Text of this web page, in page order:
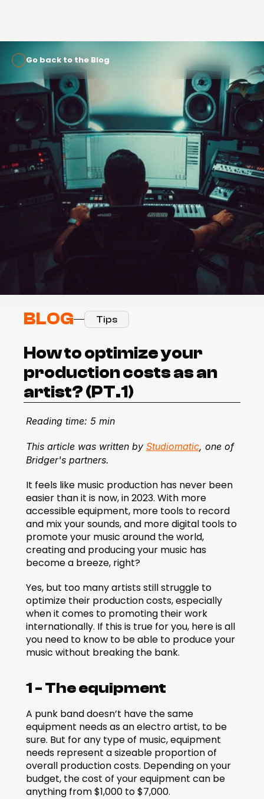
Go back to the Blog
BLOG Tips
How to optimize your
production costs as an
artist? (PT.1)
Reading time: 5 min
This article was written by Studiomatic, one of
Bridger's partners.
It feels like music production has never been
easier than it is now, in 2023. With more
accessible equipment, more tools to record
and mix your sounds, and more digital tools to
promote your music around the world,
creating and producing your music has
become a breeze, right?
Yes, but too many artists still struggle to
optimize their production costs, especially
when it comes to promoting their work
internationally. If this is true for you, here is all
you need to know to be able to produce your
music without breaking the bank.
1 - The equipment
A punk band doesn’t have the same
equipment needs as an electro artist, to be
sure. But for any type of music, equipment
needs represent a sizeable proportion of
overall production costs. Depending on your
budget, the cost of your equipment can be
anything from $1,000 to $7,000.